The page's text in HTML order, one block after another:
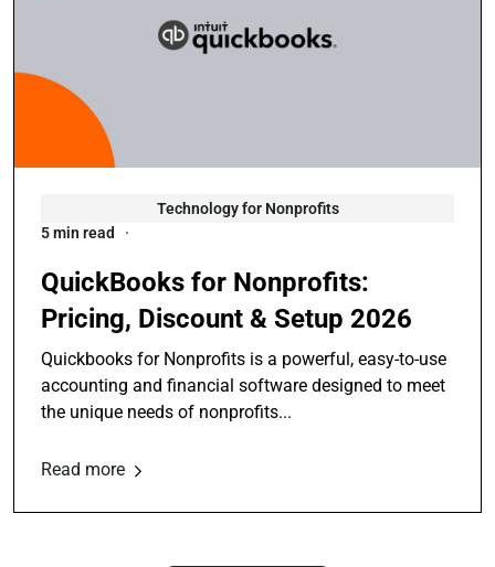
Technology for Nonprofits
5 min read
QuickBooks for Nonprofits:
Pricing, Discount & Setup 2026
Quickbooks for Nonprofits is a powerful, easy-to-use
accounting and financial software designed to meet
the unique needs of nonprofits...
Read more